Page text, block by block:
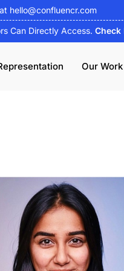
hello@confluencr.com
Can Directly Access. Check
Our Work